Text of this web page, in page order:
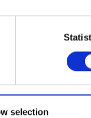
selection